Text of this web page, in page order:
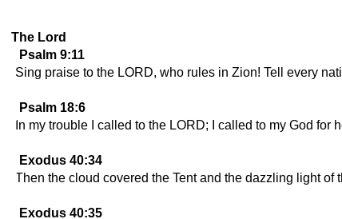
The Lord
Psalm 9:11
Sing praise to the LORD, who rules in Zion! Tell every
Psalm 18:6
In my trouble I called to the LORD; I called to my God for
Exodus 40:34
Then the cloud covered the Tent and the dazzling light of
Exodus 40:35